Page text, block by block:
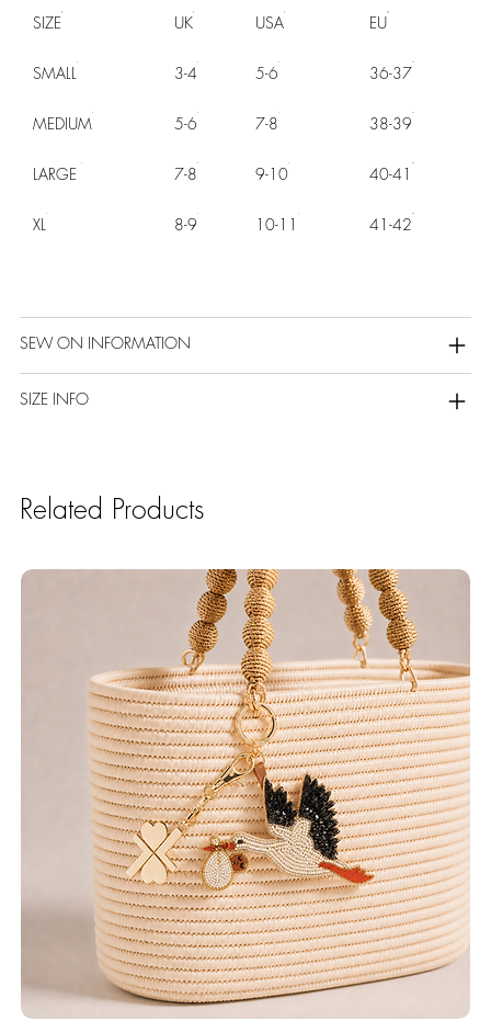
SIZE UK USA EU
SMALL 3-4 5-6 36-37
MEDIUM 5-6 7-8 38-39
LARGE 7-8 9-10 40-41
XL 8-9 10-11 41-42
SEW ON INFORMATION
SIZE INFO
Related Products